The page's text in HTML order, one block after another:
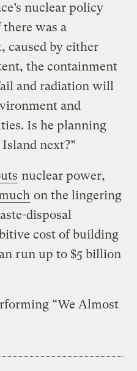
nuclear policy
was a
caused by either
the containment
and radiation will
and
Is he planning
next?”
nuclear power,
on the lingering
disposal
cost of building
run up to $5 billion
“We Almost